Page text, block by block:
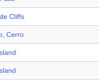
Cliffs
Cerro